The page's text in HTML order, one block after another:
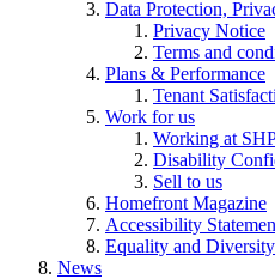
Data Protection,
Privacy Notice
Terms and
Plans & Performance
Tenant
Work for us
Working at
Disability
Sell to us
Homefront Magazine
Accessibility
Equality and Diversity
News